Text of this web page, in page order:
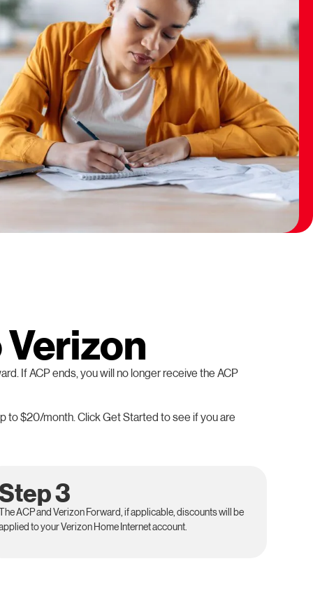
If ACP ends, you will no longer receive the ACP
to $20/month. Click Get Started to see if you are
3
ACP and Verizon Forward, if applicable, discounts will be
to your Verizon Home Internet account.